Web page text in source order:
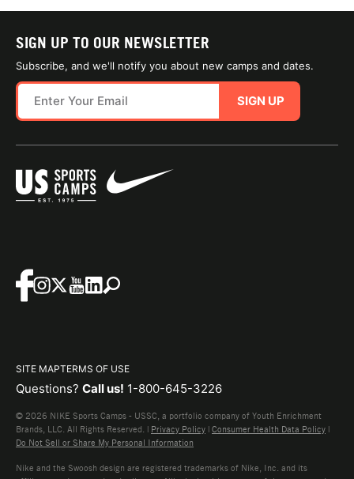
SIGN UP TO OUR NEWSLETTER
Subscribe, and we'll notify you about new camps and dates.
SIGN UP
SITE MAPTERMS OF USE
Questions? Call us! 1-800-645-3226
© 2026 NIKE Sports Camps - USSC, a portfolio company of Youth Enrichment
Brands, LLC. All Rights Reserved. | Privacy Policy | Consumer Health Data Policy |
Do Not Sell or Share My Personal Information
Nike and the Swoosh design are registered trademarks of Nike, Inc. and its